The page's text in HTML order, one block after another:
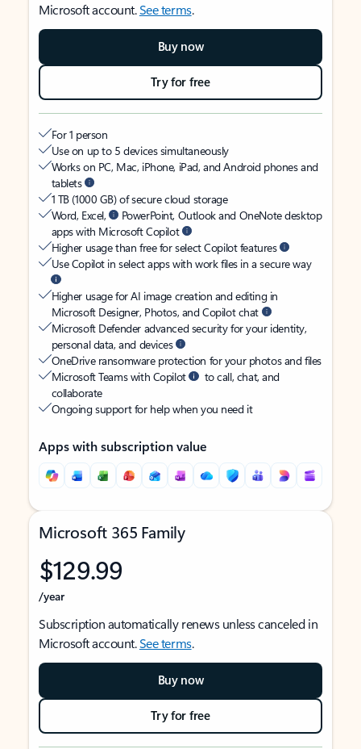
Microsoft account.See terms.
Buy now
Try for free
For 1 person
Use on up to 5 devices simultaneously
Works on PC, Mac, iPhone, iPad, and Android phones and
tablets
1 TB (1000 GB) of secure cloud storage
Word, Excel,
PowerPoint, Outlook and OneNote desktop
apps with Microsoft Copilot
Higher usage than free for select Copilot features
Use Copilot in select apps with work files in a secure way
Higher usage for AI image creation and editing in
Microsoft Designer, Photos, and Copilot chat
Microsoft Defender advanced security for your identity,
personal data, and devices
OneDrive ransomware protection for your photos and files
Microsoft Teams with Copilot
to call, chat, and
collaborate
Ongoing support for help when you need it
Apps with subscription value
Microsoft 365 Family
$129.99
/year
Subscription automatically renews unless canceled in
Microsoft account.See terms.
Buy now
Try for free